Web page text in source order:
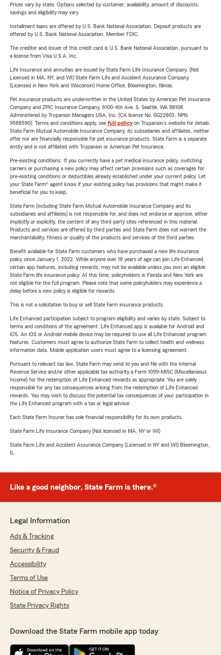
Prices vary by state. Options selected by customer; availability, amount of discounts,
savings and eligibility may vary.
Installment loans are offered by U.S. Bank National Association. Deposit products are
offered by U.S. Bank National Association. Member FDIC.
The creditor and issuer of this credit card is U.S. Bank National Association, pursuant to
a license from Visa U.S.A. Inc.
Life Insurance and annuities are issued by State Farm Life Insurance Company. (Not
Licensed in MA, NY, and WI) State Farm Life and Accident Assurance Company
(Licensed in New York and Wisconsin) Home Office, Bloomington, Illinois.
Pet insurance products are underwritten in the United States by American Pet Insurance
Company and ZPIC Insurance Company, 6100-4th Ave. S, Seattle, WA 98108.
Administered by Trupanion Managers USA, Inc. (CA license No. 0G22803, NPN
9588590). Terms and conditions apply, see full policyon Trupanion's website for details.
State Farm Mutual Automobile Insurance Company, its subsidiaries and affiliates, neither
offer nor are financially responsible for pet insurance products. State Farm is a separate
entity and is not affiliated with Trupanion or American Pet Insurance.
Pre-existing conditions: If you currently have a pet medical insurance policy, switching
carriers or purchasing a new policy may affect certain provisions such as coverages for
pre-existing conditions or deductibles already established under your current policy. Let
your State Farm® agent know if your existing policy has provisions that might make it
beneficial for you to keep.
State Farm (including State Farm Mutual Automobile Insurance Company and its
subsidiaries and affiliates) is not responsible for, and does not endorse or approve, either
implicitly or explicitly, the content of any third party sites referenced in this material.
Products and services are offered by third parties and State Farm does not warrant the
merchantability, fitness or quality of the products and services of the third parties.
Benefit available for State Farm customers who have purchased a new life insurance
policy since January 1, 2022. While anyone over 18 years of age can join Life Enhanced,
certain app features, including rewards, may not be available unless you own an eligible
State Farm life insurance policy. At this time, policyholders in Florida and New York are
not eligible for the full program. Please note that some policyholders may experience a
delay before a new policy is eligible for rewards.
This is not a solicitation to buy or sell State Farm insurance products.
Life Enhanced participation subject to program eligibility and varies by state. Subject to
terms and conditions of the agreement. Life Enhanced app is available for Android and
iOS. An iOS or Android mobile device may be required to use all Life Enhanced program
features. Customers must agree to authorize State Farm to collect health and wellness
information data. Mobile application users must agree to a licensing agreement.
Pursuant to relevant tax law, State Farm may send to you and file with the Internal
Revenue Service and/or other applicable tax authority a Form 1099-MISC (Miscellaneous
Income) for the redemption of Life Enhanced rewards as appropriate. You are solely
responsible for any tax consequences arising from the redemption of Life Enhanced
rewards. You may wish to discuss the potential tax consequences of your participation in
the Life Enhanced program with a tax or legal advisor.
Each State Farm Insurer has sole financial responsibility for its own products.
State Farm Life Insurance Company (Not licensed in MA, NY or WI)
State Farm Life and Accident Assurance Company (Licensed in NY and WI) Bloomington,
IL
Like a good neighbor, State Farm is there.®
Legal Information
Ads & Tracking
Security & Fraud
Accessibility
Terms of Use
Notice of Privacy Policy
State Privacy Rights
Download the State Farm mobile app today